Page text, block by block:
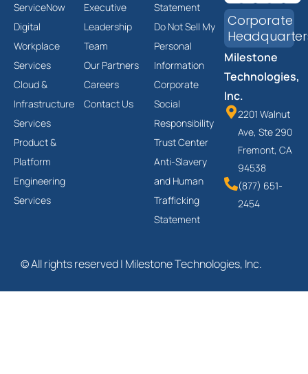
ServiceNow
Digital
Workplace
Services
Cloud &
Infrastructure
Services
Product &
Platform
Engineering
Services
Executive
Leadership
Team
Our Partners
Careers
Contact Us
Statement
Do Not Sell My
Personal
Information
Corporate
Social
Responsibility
Trust Center
Anti-Slavery
and Human
Trafficking
Statement
Corporate
Milestone
Technologies,
Inc.
2201 Walnut
Ave, Ste 290
Fremont, CA
94538
(877) 651-
2454
© All rights reserved | Milestone Technologies, Inc.